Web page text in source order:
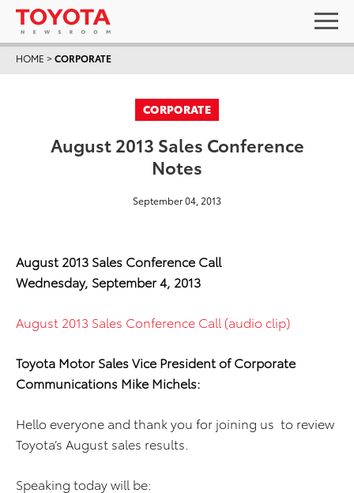
HOME >CORPORATE
CORPORATE
August 2013 Sales Conference
Notes
September 04, 2013
August 2013 Sales Conference Call
Wednesday, September 4, 2013
August 2013 Sales Conference Call (audio clip)
Toyota Motor Sales Vice President of Corporate
Communications Mike Michels:
Hello everyone and thank you for joining us to review
Toyota’s August sales results.
Speaking today will be: